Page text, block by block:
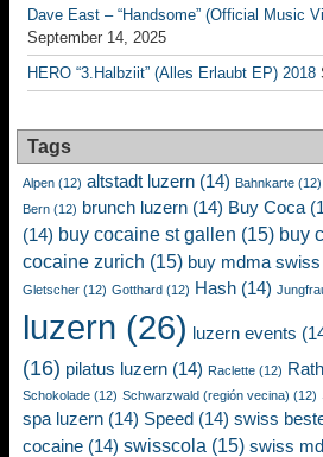
Dave East – “Handsome” (Official Music
September 14, 2025
HERO “3.Halbziit” (Alles Erlaubt EP) 2018
Tags
Alpen (12) altstadt luzern (14) Bahnkarte (12)
Bern (12) brunch luzern (14) Buy Coca
(14) buy cocaine st gallen (15) buy
cocaine zurich (15) buy mdma swiss
Gletscher (12) Gotthard (12) Hash (14)
luzern (26) luzern events
(16) pilatus luzern (14) Raclette (12)
Schokolade (12) Schwarzwald (región vecina) (12)
spa luzern (14) Speed (14) swiss
cocaine (14) swisscola (15) swiss